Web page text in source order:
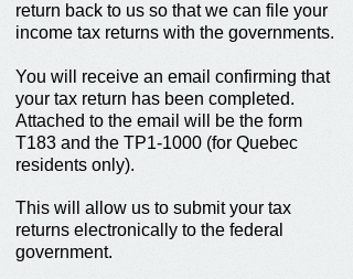
return back to us so that we can file your
income tax returns with the governments.
You will receive an email confirming that
your tax return has been completed.
Attached to the email will be the form
T183 and the TP1-1000 (for Quebec
residents only).
This will allow us to submit your tax
returns electronically to the federal
government.